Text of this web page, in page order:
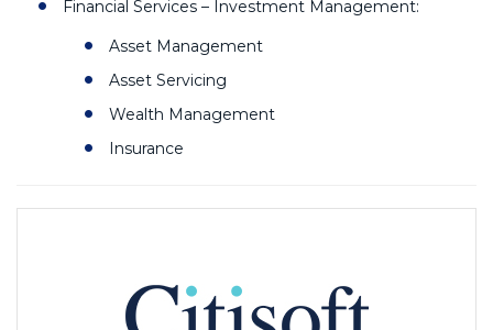
Financial Services – Investment Management:
Asset Management
Asset Servicing
Wealth Management
Insurance